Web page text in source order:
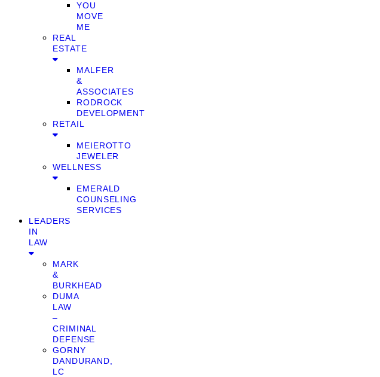
YOU
MOVE
ME
REAL
ESTATE
MALFER
&
ASSOCIATES
RODROCK
DEVELOPMENT
RETAIL
MEIEROTTO
JEWELER
WELLNESS
EMERALD
COUNSELING
SERVICES
LEADERS
IN
LAW
MARK
&
BURKHEAD
DUMA
LAW
–
CRIMINAL
DEFENSE
GORNY
DANDURAND,
LC